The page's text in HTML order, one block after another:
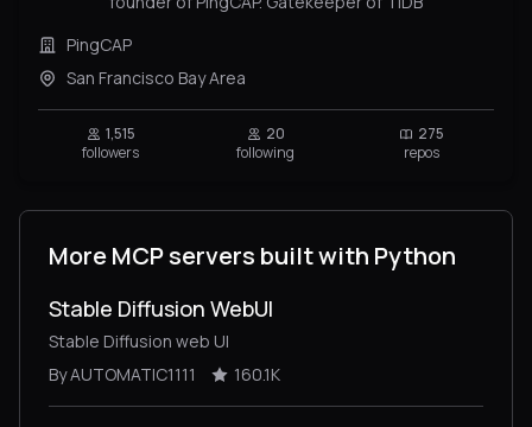
PingCAP
San Francisco Bay Area
1,515
followers
20
following
275
repos
More MCP servers built with Python
Stable Diffusion WebUI
Stable Diffusion web UI
By AUTOMATIC1111
160.1K